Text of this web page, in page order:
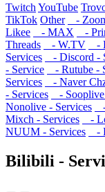
Twitch YouTube
TikTok Other -
Likee
- MAX -
Threads
- W.TV -
Services
- Discord -
- Service
- Rutube -
Services
- Naver
- Services
-
Nonolive - Services
Mixch - Services
-
NUUM - Services
-
Bilibili -